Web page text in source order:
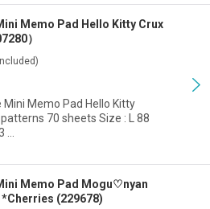
Memo Pad Hello Kitty Crux
）
Mini Memo Pad Hello Kitty
70 sheets Size : L 88
…
Memo Pad Mogu♡nyan
*Cherries (229678)